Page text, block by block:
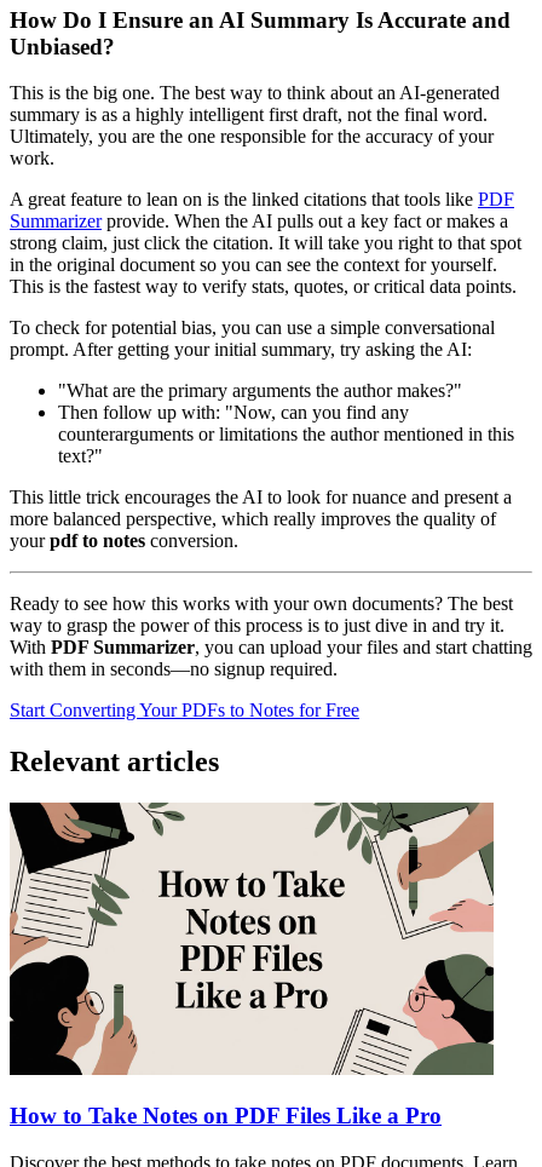
How Do I Ensure an AI Summary Is Accurate and
Unbiased?
This is the big one. The best way to think about an AI-generated
summary is as a highly intelligent first draft, not the final word.
Ultimately, you are the one responsible for the accuracy of your
work.
A great feature to lean on is the linked citations that tools like PDF
Summarizerprovide. When the AI pulls out a key fact or makes a
strong claim, just click the citation. It will take you right to that spot
in the original document so you can see the context for yourself.
This is the fastest way to verify stats, quotes, or critical data points.
To check for potential bias, you can use a simple conversational
prompt. After getting your initial summary, try asking the AI:
"What are the primary arguments the author makes?"
Then follow up with: "Now, can you find any
counterarguments or limitations the author mentioned in this
text?"
This little trick encourages the AI to look for nuance and present a
more balanced perspective, which really improves the quality of
yourpdf to notes conversion.
Ready to see how this works with your own documents? The best
way to grasp the power of this process is to just dive in and try it.
With PDF Summarizer, you can upload your files and start chatting
with them in seconds—no signup required.
Start Converting Your PDFs to Notes for Free
Relevant articles
How to Take Notes on PDF Files Like a Pro
Discover the best methods to take notes on PDF documents. Learn